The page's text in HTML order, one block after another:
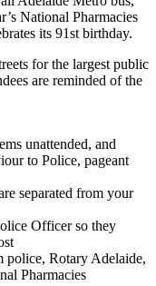
National Pharmacies
its 91st birthday.
for the largest public
are reminded of the
unattended, and
to Police, pageant
separated from your
Officer so they
police, Rotary Adelaide,
Pharmacies